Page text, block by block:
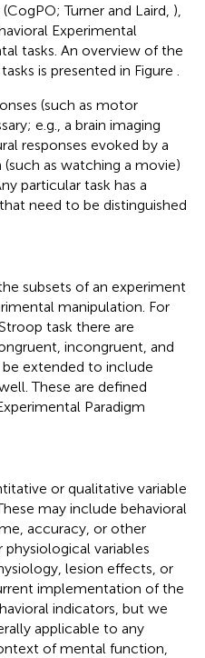
; Turner and Laird, ),
Experimental
tasks. An overview of the
is presented in Figure
(such as motor
e.g., a brain imaging
responses evoked by a
as watching a movie)
particular task has a
need to be distinguished
subsets of an experiment
manipulation. For
task there are
incongruent, and
extended to include
These are defined
Paradigm
or qualitative variable
may include behavioral
accuracy, or other
variables
lesion effects, or
implementation of the
indicators, but we
applicable to any
of mental function,